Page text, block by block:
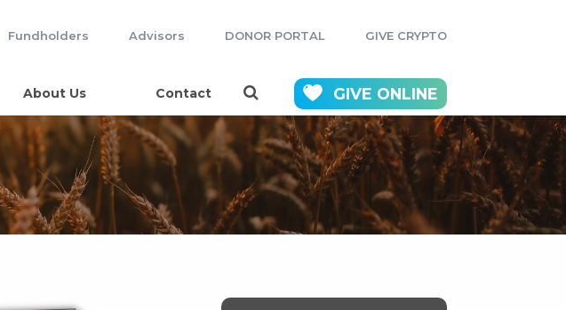
Fundholders Advisors DONOR PORTAL GIVE CRYPTO
About Us Contact GIVE ONLINE